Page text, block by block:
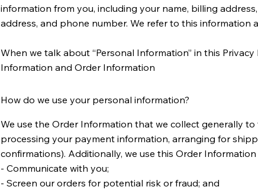
information from you, including your name, billing
address, and phone number. We refer to this information
When we talk about “Personal Information” in this
Information and Order Information
How do we use your personal information?
We use the Order Information that we collect generally
processing your payment information, arranging for
confirmations). Additionally, we use this Order Information
- Communicate with you;
- Screen our orders for potential risk or fraud; and